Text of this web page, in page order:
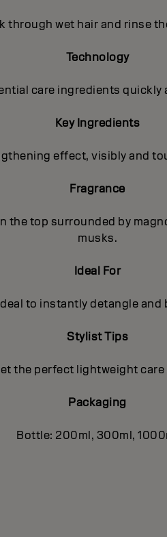
through wet hair and rinse
Technology
care ingredients
Key Ingredients
effect, visibly and
Fragrance
top surrounded by
musks.
Ideal For
to instantly detangle
Stylist Tips
the perfect lightweight
Packaging
Bottle: 200ml, 300ml,